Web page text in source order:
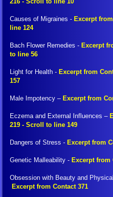
Peace Meditation
Peace Symbol
Peace Symbol
FIGU Library
Translation
Glossary of
Causes of Migraines - Excerpt
line 124
Bach Flower Remedies - Excerpt
to line 56
Light for Health - Excerpt from
157
Male Impotency – Excerpt from
Eczema and External Influences –
219 - Scroll to line 149
Dangers of Stress - Excerpt from
Genetic Malleability - Excerpt from
Obsession with Beauty and
Excerpt from Contact 371